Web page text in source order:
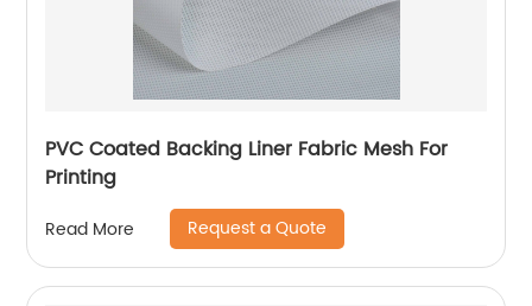
PVC Coated Backing Liner Fabric Mesh For
Printing
Read More Request a Quote